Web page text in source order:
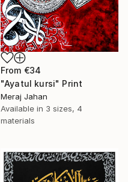
From €34
"Ayatul kursi" Print
Meraj Jahan
Available in 3 sizes, 4
materials